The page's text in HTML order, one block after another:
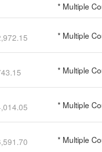
* Multiple
* Multiple
* Multiple
* Multiple
* Multiple